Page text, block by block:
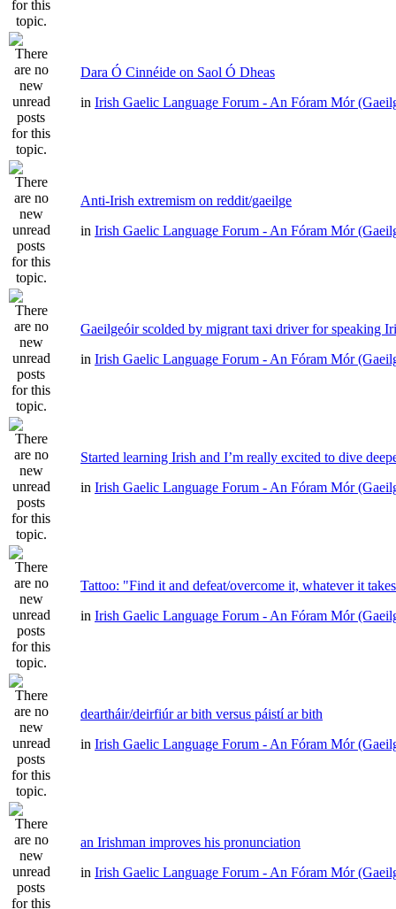
Dara Ó Cinnéide on Saol Ó Dheas
in Irish Gaelic Language Forum - An Fóram Mór
Anti-Irish extremism on reddit/gaeilge
in Irish Gaelic Language Forum - An Fóram Mór
Gaeilgeóir scolded by migrant taxi driver for speaking
in Irish Gaelic Language Forum - An Fóram Mór
Started learning Irish and I’m really excited to dive
in Irish Gaelic Language Forum - An Fóram Mór
Tattoo: "Find it and defeat/overcome it, whatever it
in Irish Gaelic Language Forum - An Fóram Mór
deartháir/deirfiúr ar bith versus páistí ar bith
in Irish Gaelic Language Forum - An Fóram Mór
an Irishman improves his pronunciation
in Irish Gaelic Language Forum - An Fóram Mór